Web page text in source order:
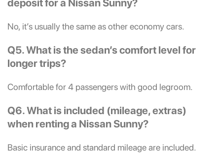
deposit for a Nissan Sunny?
No, it’s usually the same as other economy cars.
Q5. What is the sedan’s comfort level for
longer trips?
Comfortable for 4 passengers with good legroom.
Q6. What is included (mileage, extras)
when renting a Nissan Sunny?
Basic insurance and standard mileage are included.